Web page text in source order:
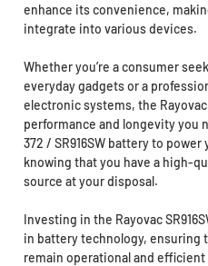
enhance its convenience,
integrate into various devices.
Whether you’re a consumer
everyday gadgets or a
electronic systems, the Rayovac
performance and longevity you
372 / SR916SW battery to
knowing that you have a high-
source at your disposal.
Investing in the Rayovac
in battery technology, ensuring
remain operational and